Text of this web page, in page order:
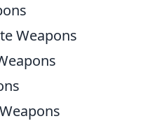
Weapons